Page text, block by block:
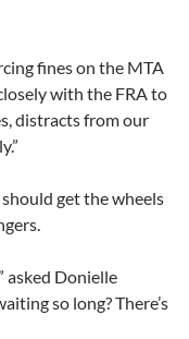
fines on the MTA
with the FRA to
distracts from our
get the wheels
asked Donielle
so long? There’s